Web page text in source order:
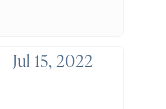
Jul 15, 2022